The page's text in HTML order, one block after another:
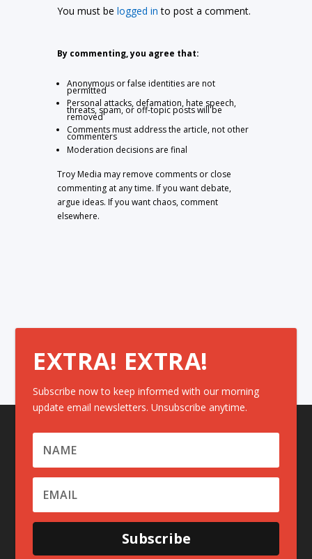
You must belogged in to post a comment.
By commenting, you agree that:
Anonymous or false identities are not
permitted
Personal attacks, defamation, hate speech,
threats, spam, or off-topic posts will be
removed
Comments must address the article, not other
commenters
Moderation decisions are final
Troy Media may remove comments or close
commenting at any time. If you want debate,
argue ideas. If you want chaos, comment
elsewhere.
EXTRA! EXTRA!
Subscribe now to keep informed with our morning
update email newsletters. Unsubscribe anytime.
Subscribe